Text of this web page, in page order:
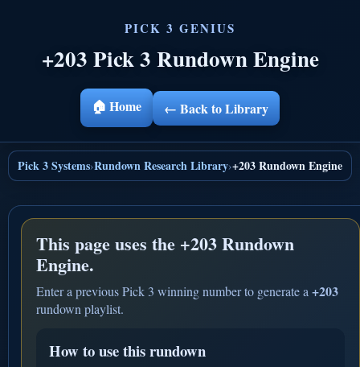
+203 Pick 3 Rundown Engine
🏠 Home ← Back to Library
Pick 3 Systems›Rundown Research Library›+203 Rundown Engine
This page uses the +203 Rundown
Engine.
Enter a previous Pick 3 winning number to generate a +203
rundown playlist.
How to use this rundown